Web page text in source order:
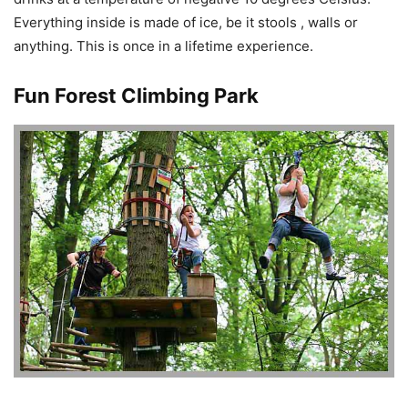
Everything inside is made of ice, be it stools , walls or
anything. This is once in a lifetime experience.
Fun Forest Climbing Park